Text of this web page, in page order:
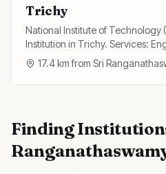
Trichy
National Institute of
Institution in Trichy. Services:
Technology.
17.4km from Sri
Finding